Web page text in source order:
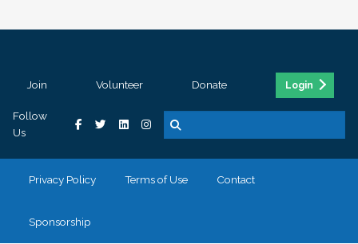
Join Volunteer Donate Login
Follow
Us
Privacy Policy Terms of Use Contact
Sponsorship